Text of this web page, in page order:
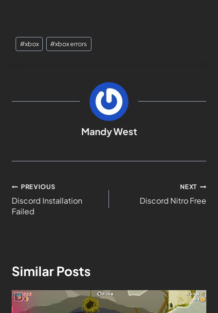
#xbox #xbox errors
Mandy West
PREVIOUS
Discord Installation
Failed
NEXT
Discord Nitro Free
Similar Posts